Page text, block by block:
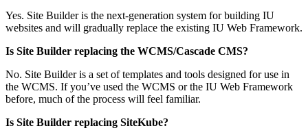
Yes. Site Builder is the next-generation system for building IU
websites and will gradually replace the existing IU Web Framework.
Is Site Builder replacing the WCMS/Cascade CMS?
No. Site Builder is a set of templates and tools designed for use in
the WCMS. If you’ve used the WCMS or the IU Web Framework
before, much of the process will feel familiar.
Is Site Builder replacing SiteKube?